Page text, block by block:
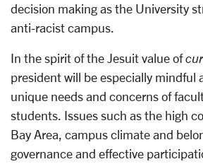
decision making as the University
anti-racist campus.
In the spirit of the Jesuit value of
president will be especially mindful
unique needs and concerns of
students. Issues such as the high
Bay Area, campus climate and
governance and effective